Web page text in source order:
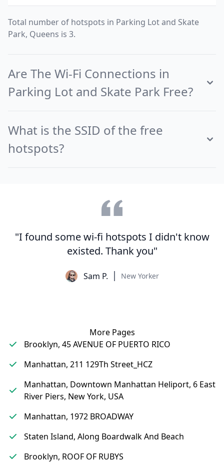
Total number of hotspots in Parking Lot and Skate
Park, Queens is 3.
Are The Wi-Fi Connections in
Parking Lot and Skate Park Free?
What is the SSID of the free
hotspots?
"I found some wi-fi hotspots I didn't know
existed. Thank you"
Sam P. New Yorker
More Pages
Brooklyn, 45 AVENUE OF PUERTO RICO
Manhattan, 211 129Th Street_HCZ
Manhattan, Downtown Manhattan Heliport, 6 East
River Piers, New York, USA
Manhattan, 1972 BROADWAY
Staten Island, Along Boardwalk And Beach
Brooklyn, ROOF OF RUBYS